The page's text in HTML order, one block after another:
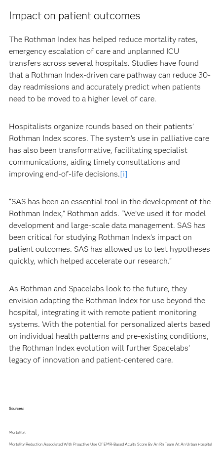
Impact on patient outcomes
The Rothman Index has helped reduce mortality rates,
emergency escalation of care and unplanned ICU
transfers across several hospitals. Studies have found
that a Rothman Index-driven care pathway can reduce 30-
day readmissions and accurately predict when patients
need to be moved to a higher level of care.
Hospitalists organize rounds based on their patients’
Rothman Index scores. The system’s use in palliative care
has also been transformative, facilitating specialist
communications, aiding timely consultations and
improving end-of-life decisions.[i]
“SAS has been an essential tool in the development of the
Rothman Index,” Rothman adds. “We’ve used it for model
development and large-scale data management. SAS has
been critical for studying Rothman Index’s impact on
patient outcomes. SAS has allowed us to test hypotheses
quickly, which helped accelerate our research.”
As Rothman and Spacelabs look to the future, they
envision adapting the Rothman Index for use beyond the
hospital, integrating it with remote patient monitoring
systems. With the potential for personalized alerts based
on individual health patterns and pre-existing conditions,
the Rothman Index evolution will further Spacelabs’
legacy of innovation and patient-centered care.
Sources:
Mortality:
Mortality Reduction Associated With Proactive Use Of EMR-Based Acuity Score By An Rn Team At An Urban Hospital